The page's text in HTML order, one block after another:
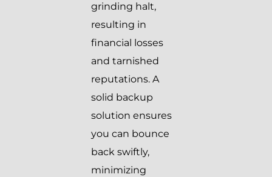
grinding halt,
resulting in
financial losses
and tarnished
reputations. A
solid backup
solution ensures
you can bounce
back swiftly,
minimizing